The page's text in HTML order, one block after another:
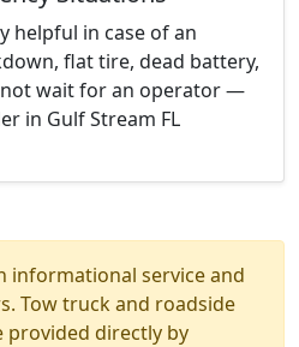
helpful in case of an
flat tire, dead battery,
wait for an operator —
in Gulf Stream FL
informational service and
Tow truck and roadside
provided directly by